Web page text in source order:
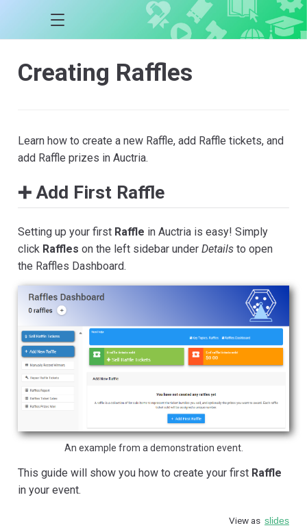
Creating Raffles
Learn how to create a new Raffle, add Raffle tickets, and
add Raffle prizes in Auctria.
➕ Add First Raffle
Setting up your first Raffle in Auctria is easy! Simply
click Raffles on the left sidebar under Details to open
the Raffles Dashboard.
An example from a demonstration event.
This guide will show you how to create your first Raffle
in your event.
View as slides